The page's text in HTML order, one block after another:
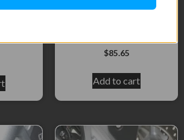
$85.65
Add to cart